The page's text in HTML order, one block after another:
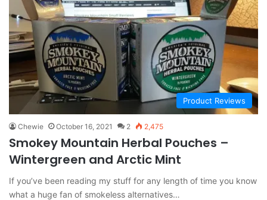
Product Reviews
Chewie October 16, 2021 2 2,475
Smokey Mountain Herbal Pouches –
Wintergreen and Arctic Mint
If you’ve been reading my stuff for any length of time you know
what a huge fan of smokeless alternatives…